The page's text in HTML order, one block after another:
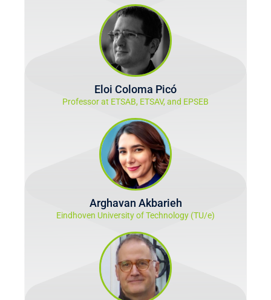
Eloi Coloma Picó
Professor at ETSAB, ETSAV, and EPSEB
Arghavan Akbarieh
Eindhoven University of Technology (TU/e)